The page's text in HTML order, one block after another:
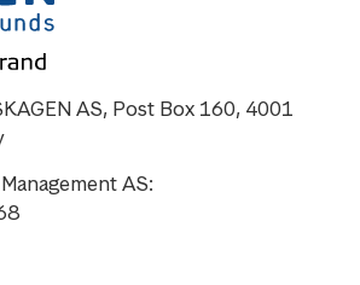
AS, Post Box 160, 4001
AS: